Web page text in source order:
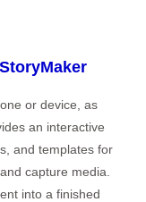
or device, as
an interactive
and templates for
capture media.
into a finished